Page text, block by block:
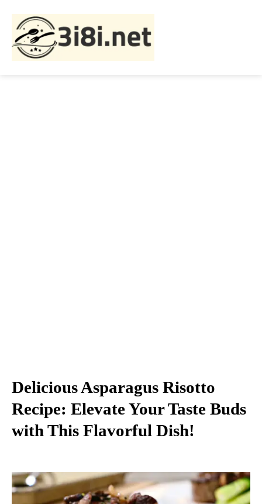
Delicious Asparagus Risotto
Recipe: Elevate Your Taste Buds
with This Flavorful Dish!